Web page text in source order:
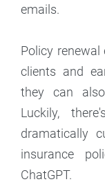
emails.
Policy
clients and
they can
Luckily,
dramatically
insurance
ChatGPT.